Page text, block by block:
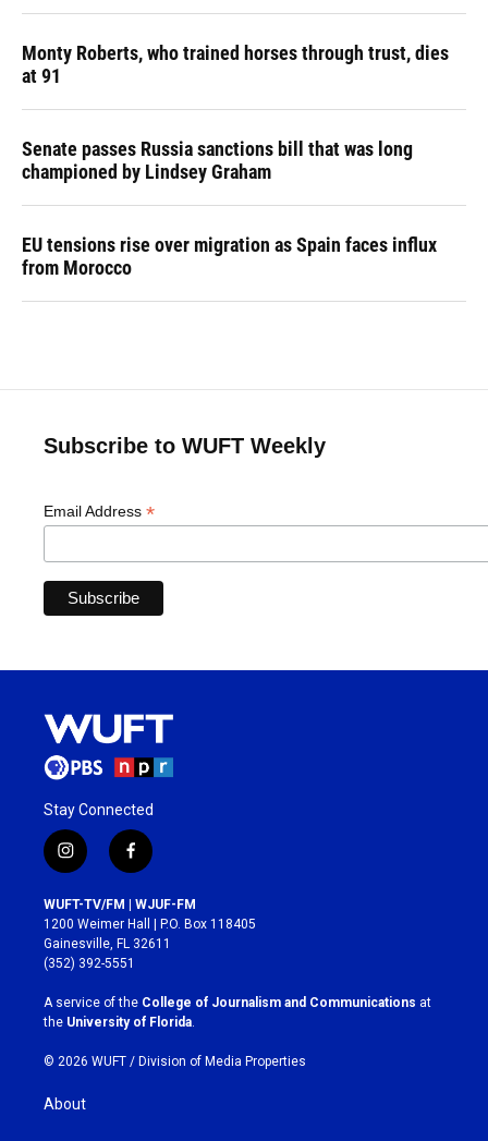
Monty Roberts, who trained horses through trust, dies
at 91
Senate passes Russia sanctions bill that was long
championed by Lindsey Graham
EU tensions rise over migration as Spain faces influx
from Morocco
Subscribe to WUFT Weekly
Email Address *
Stay Connected
i
n
s
t
a
g
r
a
m
f
a
c
e
b
o
k
WUFT-TV/FM | WJUF-FM
1200 Weimer Hall | P.O. Box 118405
Gainesville, FL 32611
(352) 392-5551
A service of the College of Journalism and Communications at
the University of Florida
© 2026 WUFT / Division of Media Properties
About